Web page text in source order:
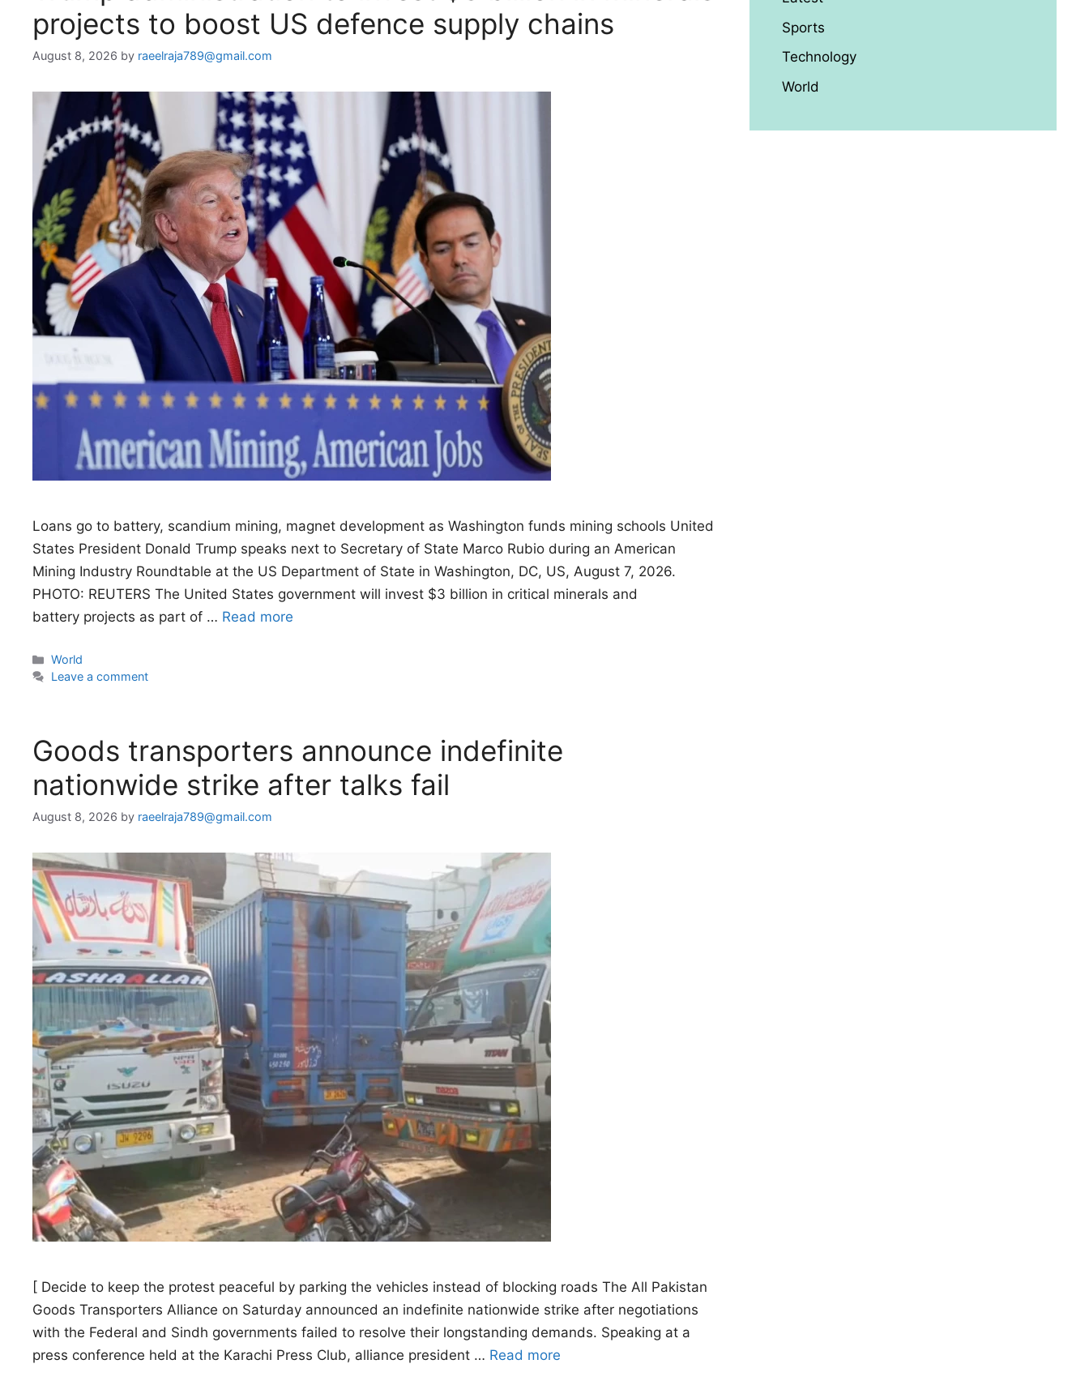
projects to boost US defence supply chains
August 8, 2026 by raeelraja789@gmail.com
Loans go to battery, scandium mining, magnet development as Washington funds mining schools United
States President Donald Trump speaks next to Secretary of State Marco Rubio during an American
Mining Industry Roundtable at the US Department of State in Washington, DC, US, August 7, 2026.
PHOTO: REUTERS The United States government will invest $3 billion in critical minerals and
battery projects as part of … Read more
Categories
World
Leave a comment
Goods transporters announce indefinite
nationwide strike after talks fail
August 8, 2026 by raeelraja789@gmail.com
[ Decide to keep the protest peaceful by parking the vehicles instead of blocking roads The All Pakistan
Goods Transporters Alliance on Saturday announced an indefinite nationwide strike after negotiations
with the Federal and Sindh governments failed to resolve their longstanding demands. Speaking at a
press conference held at the Karachi Press Club, alliance president … Read more
Sports
Technology
World